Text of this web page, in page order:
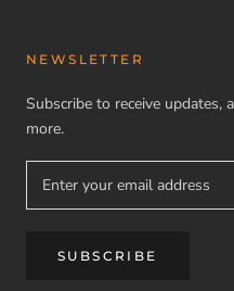
NEWSLETTER
Subscribe to receive updates,
more.
SUBSCRIBE